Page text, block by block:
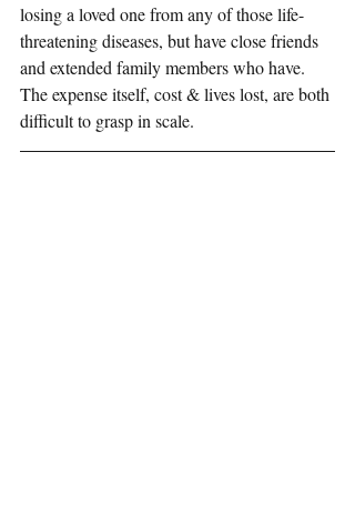
losing a loved one from any of those life-
threatening diseases, but have close friends
and extended family members who have.
The expense itself, cost & lives lost, are both
difficult to grasp in scale.